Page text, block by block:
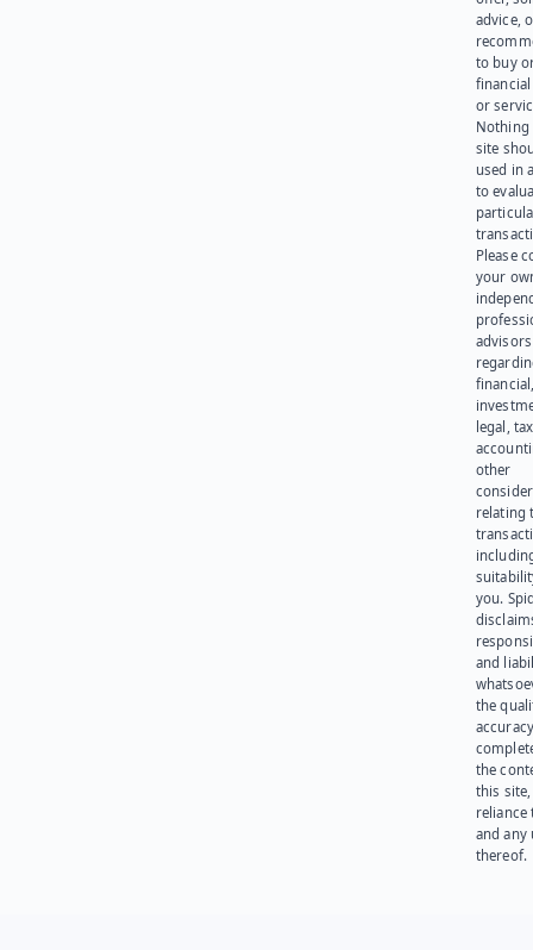
advice,
to buy
or
Nothing
site
used in
to
Please
your
advisors
legal,
other
relating
you.
and
the
the
this site,
reliance
and any
thereof.